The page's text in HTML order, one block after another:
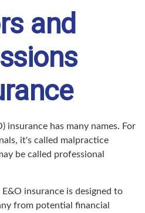
and
insurance has many names. For
it's called malpractice
be called professional
insurance is designed to
from potential financial